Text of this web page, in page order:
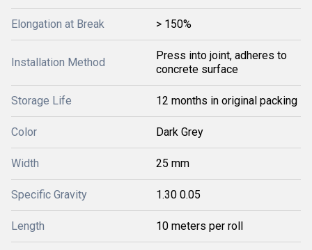
Elongation at Break > 150%
Installation Method
Press into joint, adheres to
concrete surface
Storage Life 12 months in original packing
Color Dark Grey
Width 25 mm
Specific Gravity 1.30 0.05
Length 10 meters per roll